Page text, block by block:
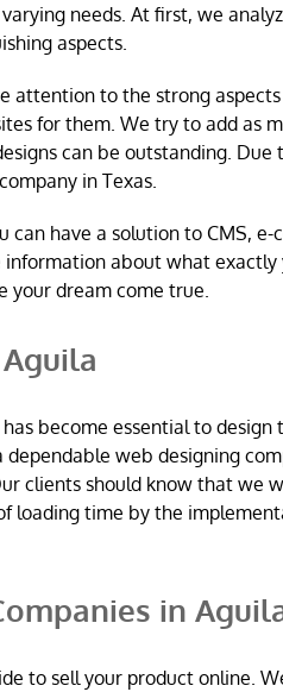
needs. At first, we
aspects.
attention to the strong
for them. We try to add as
can be outstanding. Due
in Texas.
have a solution to CMS,
about what
your dream come true.
become essential to
web designing
clients should know that we
loading time by the
in
to sell your product online.